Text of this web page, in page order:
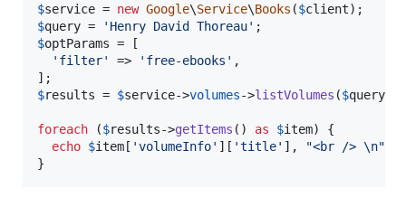
$service = new Google\Service\Books ($client
$query = ' Henry David Thoreau'
$optParams = [
' filter' => ' free-ebooks ' ,
$results = $service->volumes->listVolumes ($query
foreach ($results->getItems () as $item) {
echo $item[ 'volumeInfo' ][ 'title' ], "<br /> \n"
}